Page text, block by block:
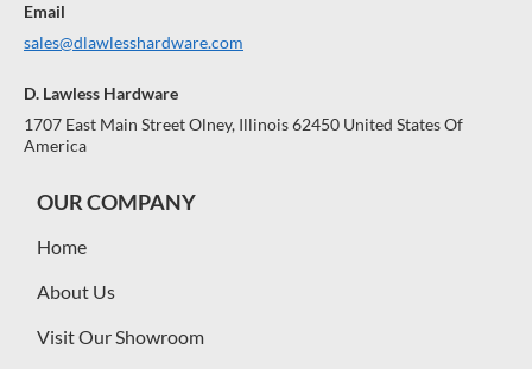
Email
sales@dlawlesshardware.com
D. Lawless Hardware
1707 East Main Street Olney, Illinois 62450 United States Of
America
OUR COMPANY
Home
About Us
Visit Our Showroom